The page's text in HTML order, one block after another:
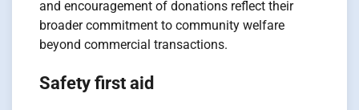
and encouragement of donations reflect their
broader commitment to community welfare
beyond commercial transactions.
Safety first aid